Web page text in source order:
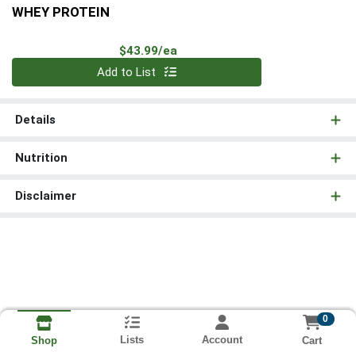
WHEY PROTEIN
$43.99/ea
Add to List
Details
Nutrition
Disclaimer
Shop Lists Account
0
Cart